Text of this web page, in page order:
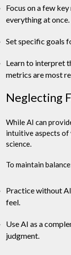
Focus on a few
everything at once.
Set specific goals
Learn to interpret
metrics are most
Neglecting
While AI can
intuitive aspects of
science.
To maintain
Practice without
feel.
Use AI as a
judgment.